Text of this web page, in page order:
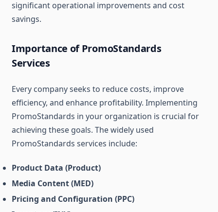
significant operational improvements and cost
savings.
Importance of PromoStandards
Services
Every company seeks to reduce costs, improve
efficiency, and enhance profitability. Implementing
PromoStandards in your organization is crucial for
achieving these goals. The widely used
PromoStandards services include:
Product Data (Product)
Media Content (MED)
Pricing and Configuration (PPC)